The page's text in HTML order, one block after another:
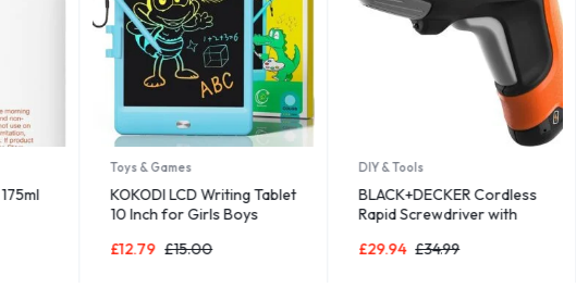
Toys & Games
KOKODI LCD Writing Tablet
10 Inch for Girls Boys
for Kids Toys
£15.00
12.79
DIY & Tools
BLACK+DECKER Cordless
Rapid Screwdriver with
£34.99
29.94